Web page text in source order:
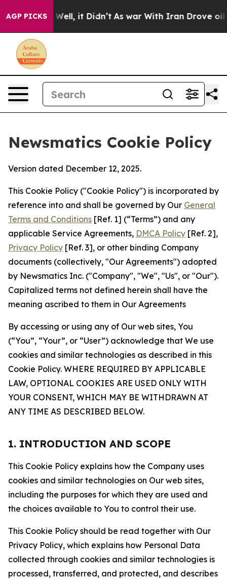
AGP PICKSWell, it Didn’t As war With Iran Drove oil
Newsmatics Cookie Policy
Version dated December 12, 2025.
This Cookie Policy ("Cookie Policy") is incorporated by
reference into and shall be governed by Our General
Terms and Conditions [Ref. 1] (“Terms”) and any
applicable Service Agreements, DMCA Policy [Ref. 2],
Privacy Policy [Ref. 3], or other binding Company
documents (collectively, "Our Agreements") adopted
by Newsmatics Inc. ("Company", "We", "Us", or "Our").
Capitalized terms not defined herein shall have the
meaning ascribed to them in Our Agreements
By accessing or using any of Our web sites, You
(“You”, “Your”, or “User”) acknowledge that We use
cookies and similar technologies as described in this
Cookie Policy. WHERE REQUIRED BY APPLICABLE
LAW, OPTIONAL COOKIES ARE USED ONLY WITH
YOUR CONSENT, WHICH MAY BE WITHDRAWN AT
ANY TIME AS DESCRIBED BELOW.
1. INTRODUCTION AND SCOPE
This Cookie Policy explains how the Company uses
cookies and similar technologies on Our web sites,
including the purposes for which they are used and
the choices available to You to control their use.
This Cookie Policy should be read together with Our
Privacy Policy, which explains how Personal Data
collected through cookies and similar technologies is
processed, transferred, and protected, and describes